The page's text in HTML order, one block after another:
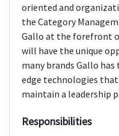
oriented and
the Category
Gallo at the forefront
will have the unique
many brands Gallo
edge technologies
maintain a leadership
Responsibilities